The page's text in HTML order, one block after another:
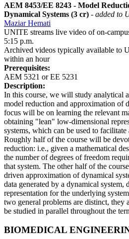
AEM 8453/EE 8243 - Model
Dynamical Systems (3 cr) - added to
Maziar Hemati
UNITE streams live video of on-
5:15 p.m.
Archived videos typically available to
within an hour
Prerequisites:
AEM 5321 or EE 5231
Description:
In this course, we will study analytical
model reduction and approximation of
focus will be on learning the relevant
obtaining "lean" low-dimensional
systems, which can be used to facilitate
Roughly half of the course will be
reduction: i.e., given a mathematical
the number of degrees of freedom
that system. The other half of the
driven approximation of dynamical
data generated by a dynamical system,
representation for the underlying
two general problems are distinct, they
be studied in parallel throughout the
BIOMEDICAL